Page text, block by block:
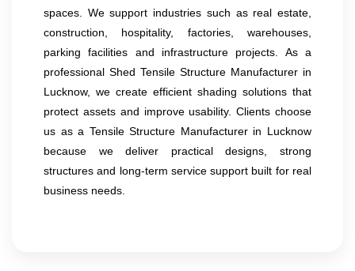
spaces. We support industries such as real estate,
construction, hospitality, factories, warehouses,
parking facilities and infrastructure projects. As a
professional Shed Tensile Structure Manufacturer in
Lucknow, we create efficient shading solutions that
protect assets and improve usability. Clients choose
us as a Tensile Structure Manufacturer in Lucknow
because we deliver practical designs, strong
structures and long-term service support built for real
business needs.